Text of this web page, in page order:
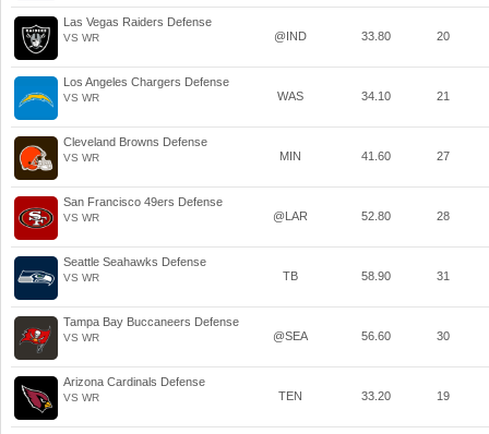
Las Vegas Raiders Defense
VS WR @IND 33.80 20
Los Angeles Chargers Defense
VS WR WAS 34.10 21
Cleveland Browns Defense
VS WR MIN 41.60 27
San Francisco 49ers Defense
VS WR @LAR 52.80 28
Seattle Seahawks Defense
VS WR TB 58.90 31
Tampa Bay Buccaneers Defense
VS WR @SEA 56.60 30
Arizona Cardinals Defense
VS WR TEN 33.20 19